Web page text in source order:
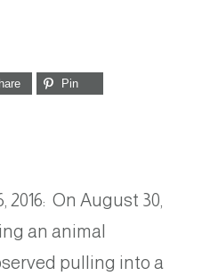
Pin
On August 30,
an animal
pulling into a